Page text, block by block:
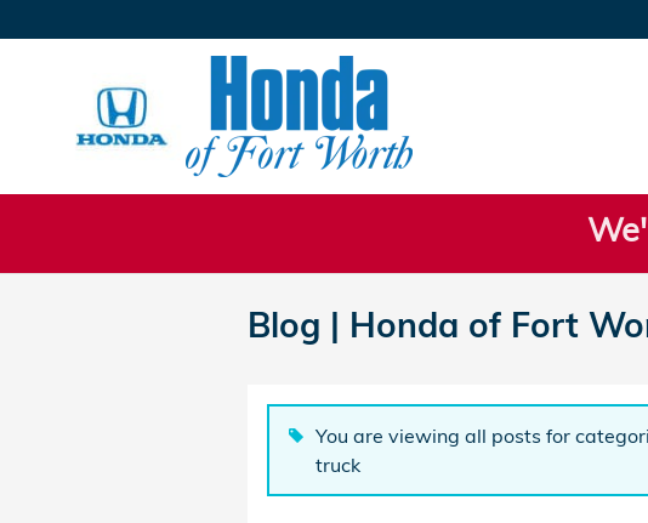
Blog | Honda of Fort
You are viewing all posts for
truck